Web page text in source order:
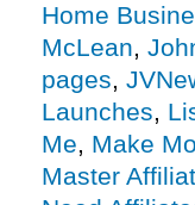
Home
McLean,
pages,
Launches,
Me, Make
Master